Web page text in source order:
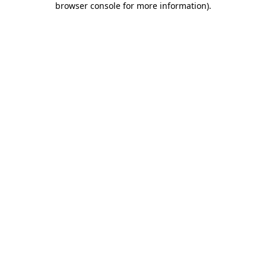
browser console for more information).